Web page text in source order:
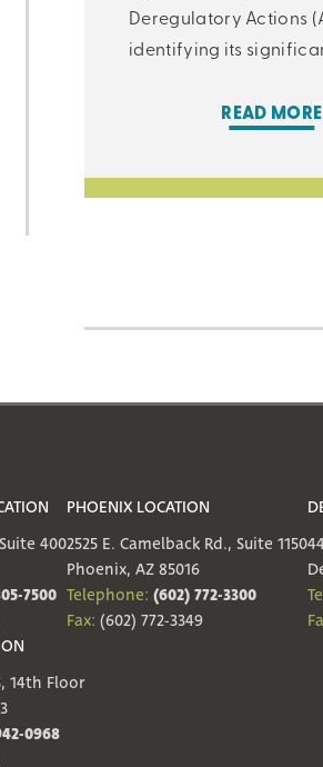
Deregulatory Actions
identifying its
READ MORE
400
7500
PHOENIX LOCATION
2525 E. Camelback Rd., Suite 1150
Phoenix, AZ 85016
Telephone: (602) 772-3300
Fax: (602) 772-3349
14th Floor
0968